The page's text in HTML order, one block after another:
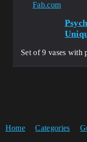
Fab.com
Set of 9 vases with
Home Categories